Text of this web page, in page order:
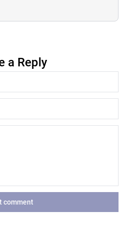
a Reply
comment